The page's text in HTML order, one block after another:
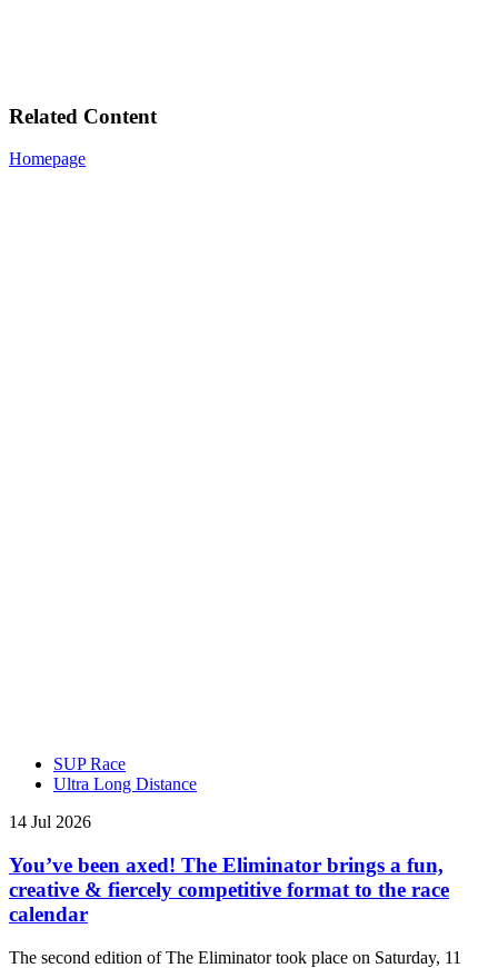
Related Content
Homepage
SUP Race
Ultra Long Distance
14 Jul 2026
You’ve been axed! The Eliminator brings a fun,
creative & fiercely competitive format to the race
calendar
The second edition of The Eliminator took place on Saturday, 11